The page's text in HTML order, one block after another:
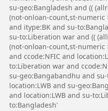
su-geo:Bangladesh and ((
(not-onloan-count,st-numeric
and itype:BK and su-
su-to:Liberation war and ((
(not-onloan-count,st-numeric
and ccode:NFIC and
to:Liberation war and
su-geo:Bangabandhu and
location:LWB and su-
and location:LWB and su-
to:Bangladesh'